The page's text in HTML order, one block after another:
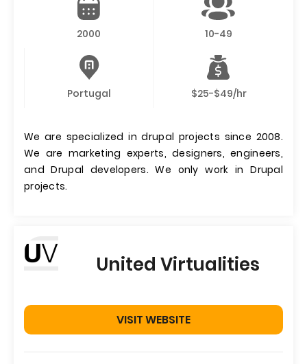
2000 10-49
Portugal $25-$49/hr
We are specialized in drupal projects since 2008.
We are marketing experts, designers, engineers,
and Drupal developers. We only work in Drupal
projects.
United Virtualities
VISIT WEBSITE